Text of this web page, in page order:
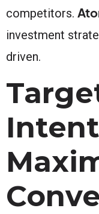
competitors.
investment
driven.